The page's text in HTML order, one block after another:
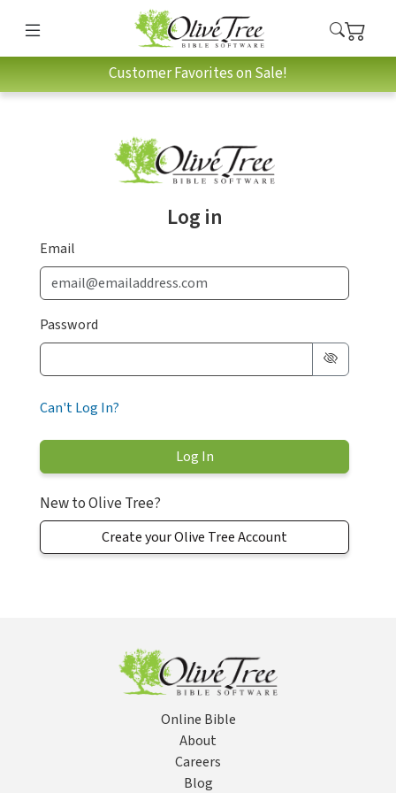
Customer Favorites on Sale!
Log in
Email
Password
Can't Log In?
New to Olive Tree?
Create your Olive Tree Account
Online Bible
About
Careers
Blog